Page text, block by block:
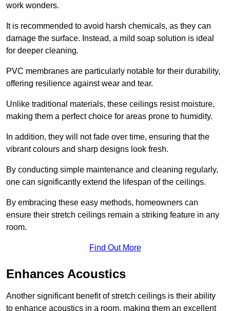
work wonders.
It is recommended to avoid harsh chemicals, as they can
damage the surface. Instead, a mild soap solution is ideal
for deeper cleaning.
PVC membranes are particularly notable for their durability,
offering resilience against wear and tear.
Unlike traditional materials, these ceilings resist moisture,
making them a perfect choice for areas prone to humidity.
In addition, they will not fade over time, ensuring that the
vibrant colours and sharp designs look fresh.
By conducting simple maintenance and cleaning regularly,
one can significantly extend the lifespan of the ceilings.
By embracing these easy methods, homeowners can
ensure their stretch ceilings remain a striking feature in any
room.
Find Out More
Enhances Acoustics
Another significant benefit of stretch ceilings is their ability
to enhance acoustics in a room, making them an excellent